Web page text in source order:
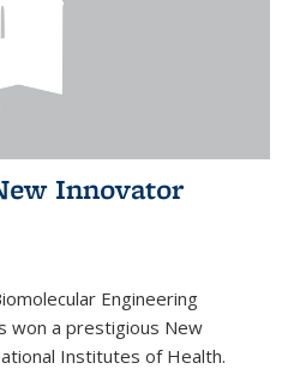
Innovator
Engineering
won a prestigious New
Institutes of Health.